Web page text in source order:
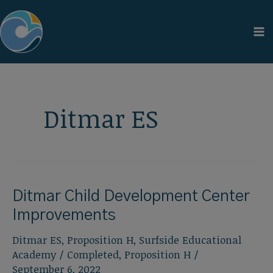
Skip
to
content
Ditmar ES
Ditmar Child Development Center
Improvements
Ditmar ES, Proposition H, Surfside Educational
Academy / Completed, Proposition H /
September 6, 2022